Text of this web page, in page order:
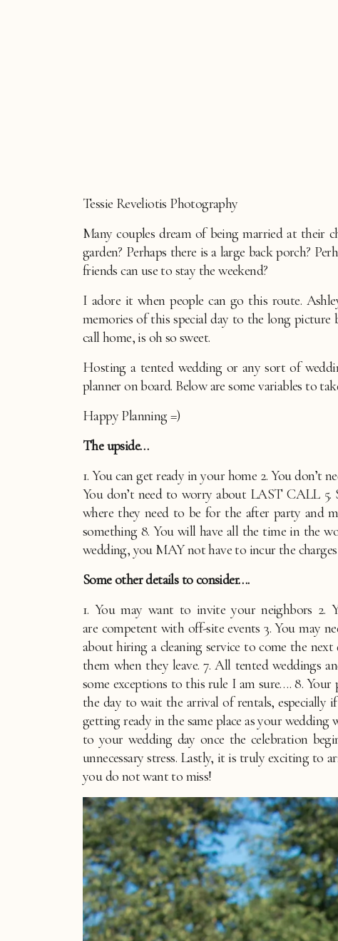
Tessie Reveliotis Photography
Many couples dream of being married at their
garden? Perhaps there is a large back porch?
friends can use to stay the weekend?
I adore it when people can go this route.
memories of this special day to the long
call home, is oh so sweet.
Hosting a tented wedding or any sort of
planner on board. Below are some variables to
Happy Planning =)
The upside…
1. You can get ready in your home 2. You don’t
You don’t need to worry about LAST CALL 5.
where they need to be for the after party and
something 8. You will have all the time in the
wedding, you MAY not have to incur the
Some other details to consider….
1. You may want to invite your neighbors 2.
are competent with off-site events 3. You may
about hiring a cleaning service to come the
them when they leave. 7. All tented weddings
some exceptions to this rule I am sure…. 8.
the day to wait the arrival of rentals, especially
getting ready in the same place as your
to your wedding day once the celebration
unnecessary stress. Lastly, it is truly exciting to
you do not want to miss!